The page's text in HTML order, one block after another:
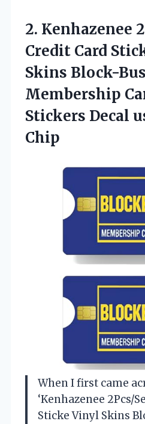
2. Kenhazenee
Credit Card
Skins Block-
Membership
Stickers Decal
Chip
When I first came
‘Kenhazenee 2Pcs/
Sticke Vinyl Skins